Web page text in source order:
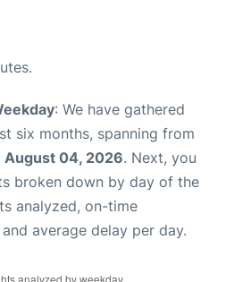
: We have gathered
six months, spanning from
August 04, 2026. Next, you
broken down by day of the
analyzed, on-time
average delay per day.